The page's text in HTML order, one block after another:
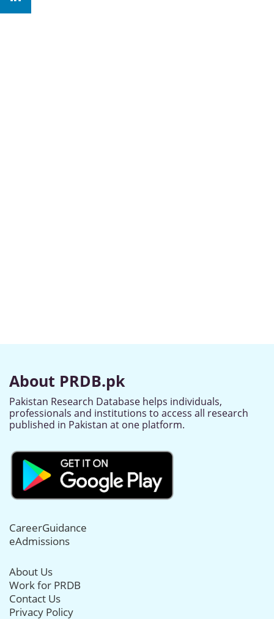
About PRDB.pk
Pakistan Research Database helps individuals,
professionals and institutions to access all research
published in Pakistan at one platform.
CareerGuidance
eAdmissions
About Us
Work for PRDB
Contact Us
Privacy Policy